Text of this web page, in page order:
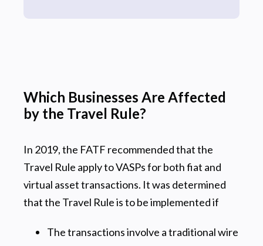
Which Businesses Are Affected
by the Travel Rule?
In 2019, the FATF recommended that the
Travel Rule apply to VASPs for both fiat and
virtual asset transactions. It was determined
that the Travel Rule is to be implemented if
The transactions involve a traditional wire